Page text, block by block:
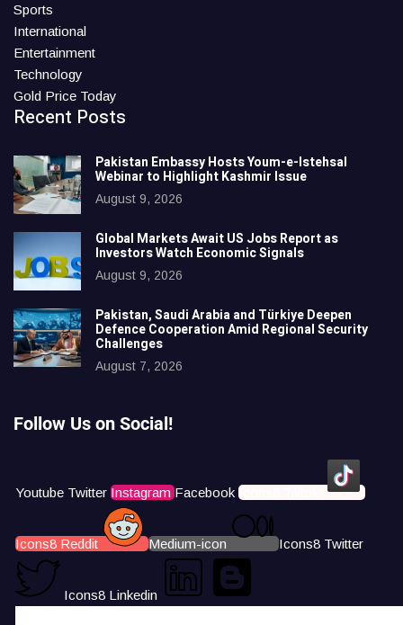
Sports
International
Entertainment
Technology
Gold Price Today
Recent Posts
Pakistan Embassy Hosts Youm-e-Istehsal
Webinar to Highlight Kashmir Issue
August 9, 2026
Global Markets Await US Jobs Report as
Investors Watch Economic Signals
August 9, 2026
Pakistan, Saudi Arabia and Türkiye Deepen
Defence Cooperation Amid Regional Security
Challenges
August 7, 2026
Follow Us on Social!
Youtube Twitter Instagram Facebook Icons8 Tiktok
Icons8 Reddit Medium-icon Icons8 Twitter
Icons8 Linkedin